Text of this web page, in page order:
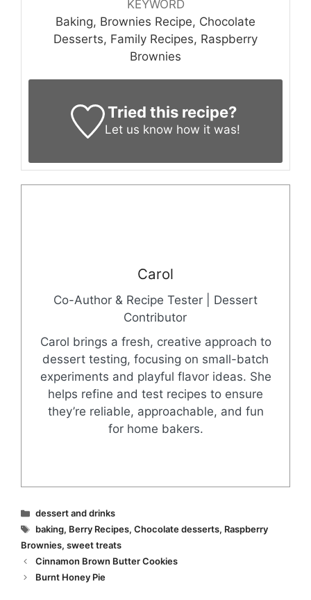
KEYWORD
Baking, Brownies Recipe, Chocolate
Desserts, Family Recipes, Raspberry
Brownies
Tried this recipe?
Let us know how it was!
Carol
Co-Author & Recipe Tester | Dessert
Contributor
Carol brings a fresh, creative approach to
dessert testing, focusing on small-batch
experiments and playful flavor ideas. She
helps refine and test recipes to ensure
they’re reliable, approachable, and fun
for home bakers.
Categories
dessert and drinks
Tags
baking, Berry Recipes, Chocolate desserts, Raspberry
Brownies, sweet treats
Cinnamon Brown Butter Cookies
Burnt Honey Pie